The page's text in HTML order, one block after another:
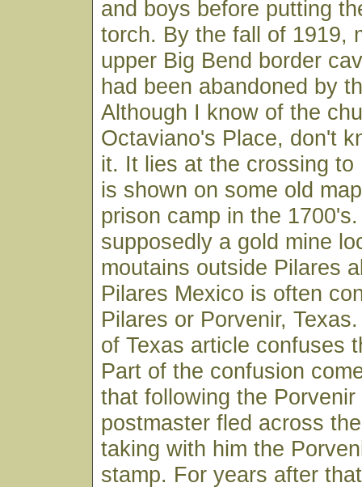
and boys before putting
torch. By the fall of 1919,
upper Big Bend border
had been abandoned by
Although I know of the
Octaviano's Place, don't
it. It lies at the crossing to
is shown on some old
prison camp in the
supposedly a gold mine
moutains outside Pilares
Pilares Mexico is often
Pilares or Porvenir,
of Texas article confuses
Part of the confusion
that following the
postmaster fled across
taking with him the
stamp. For years after